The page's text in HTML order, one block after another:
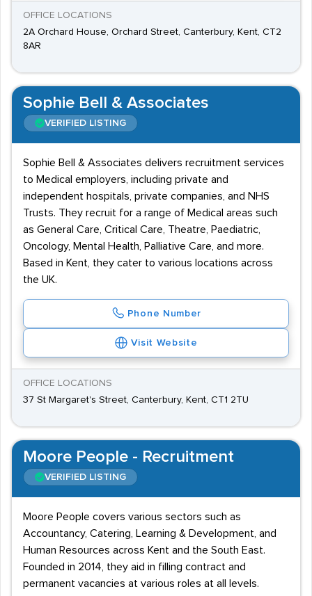
OFFICE LOCATIONS
2A Orchard House, Orchard Street, Canterbury, Kent, CT2
8AR
Sophie Bell & Associates
VERIFIED LISTING
Sophie Bell & Associates delivers recruitment services
to Medical employers, including private and
independent hospitals, private companies, and NHS
Trusts. They recruit for a range of Medical areas such
as General Care, Critical Care, Theatre, Paediatric,
Oncology, Mental Health, Palliative Care, and more.
Based in Kent, they cater to various locations across
the UK.
Phone Number
Visit Website
OFFICE LOCATIONS
37 St Margaret's Street, Canterbury, Kent, CT1 2TU
Moore People - Recruitment
VERIFIED LISTING
Moore People covers various sectors such as
Accountancy, Catering, Learning & Development, and
Human Resources across Kent and the South East.
Founded in 2014, they aid in filling contract and
permanent vacancies at various roles at all levels.